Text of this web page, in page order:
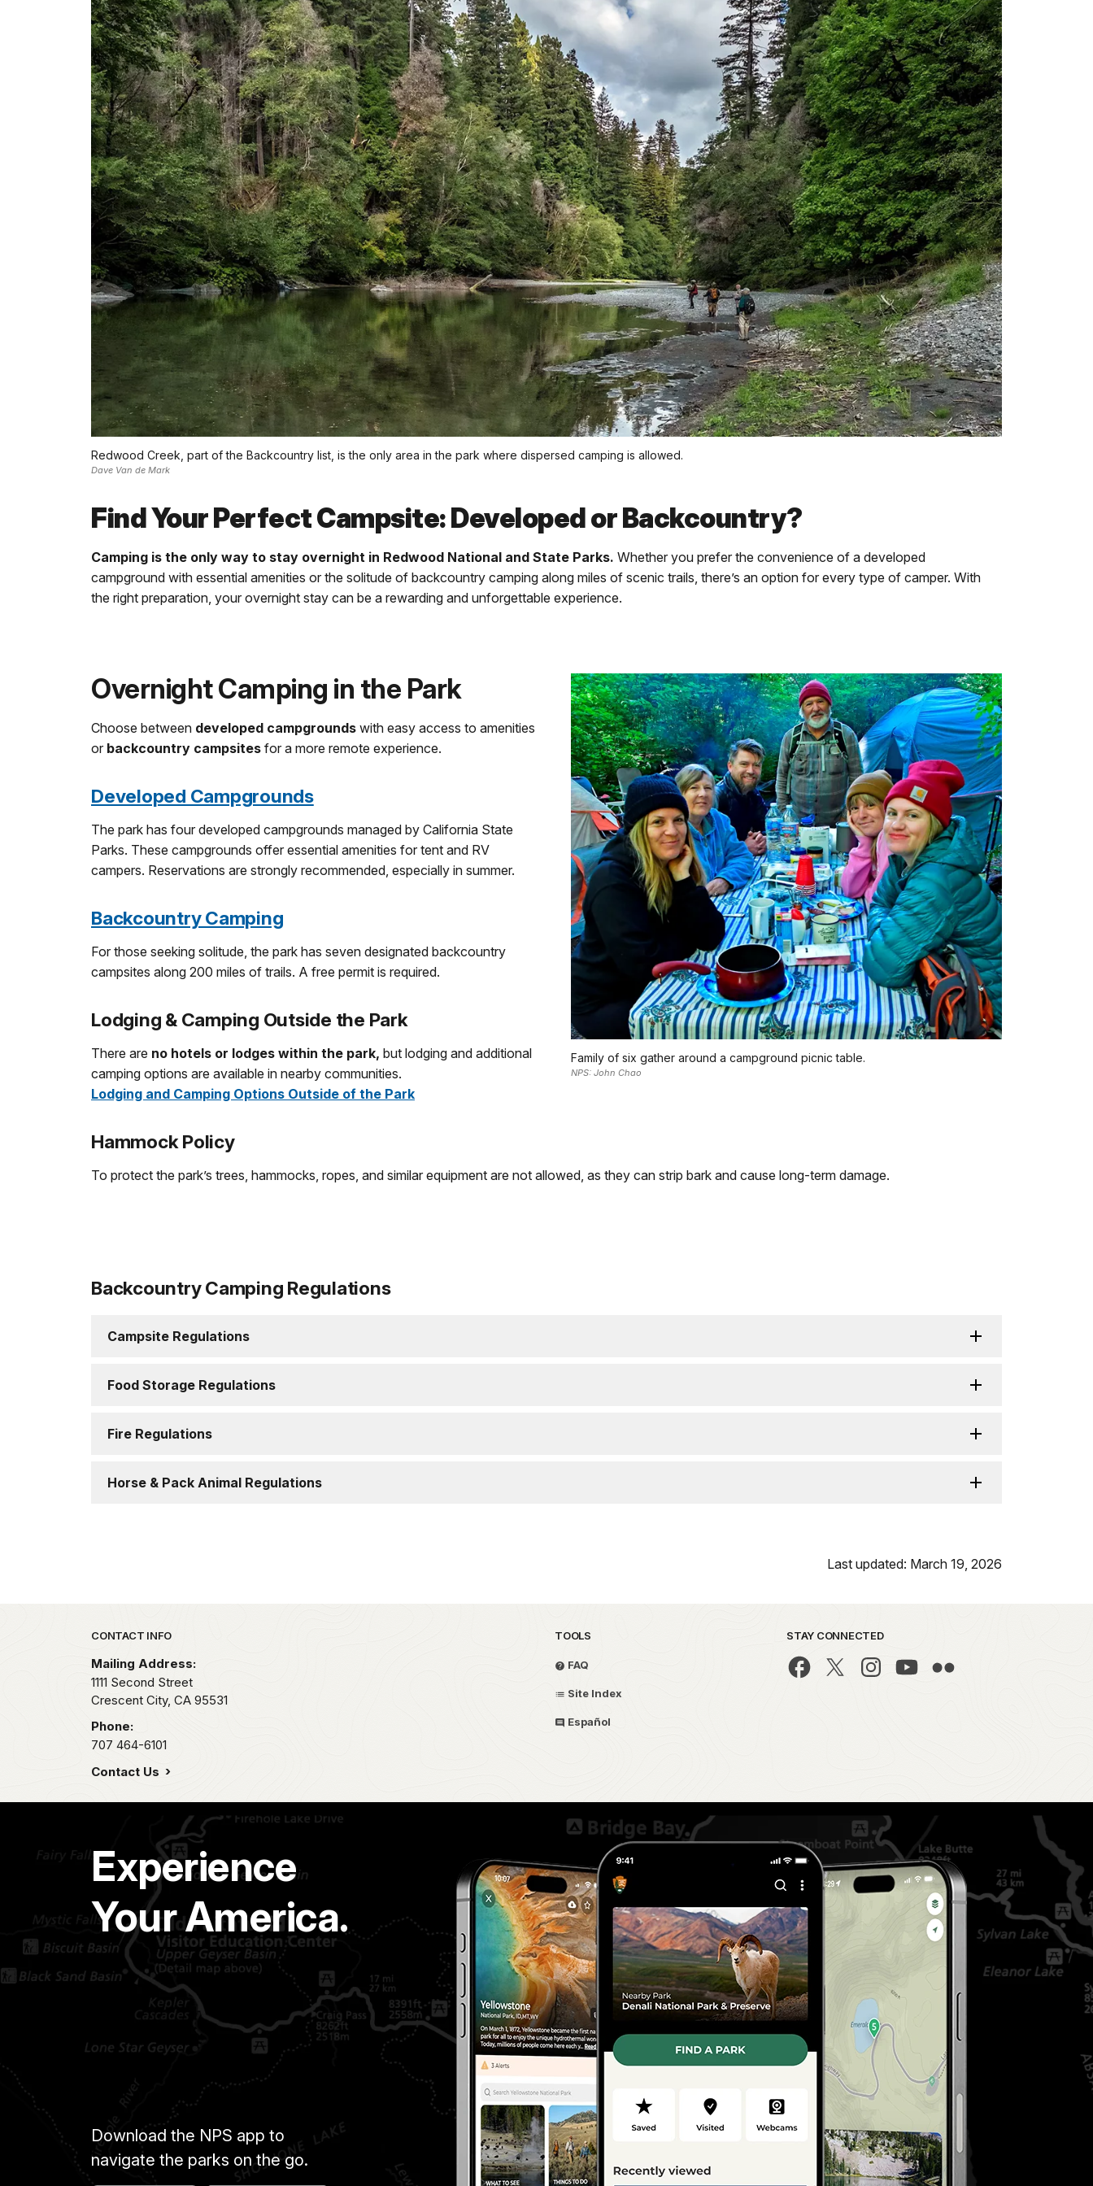
Redwood Creek, part of the Backcountry list, is the only area in the park where dispersed camping is allowed.
Dave Van de Mark
Find Your Perfect Campsite: Developed or Backcountry?
Camping is the only way to stay overnight in Redwood National and State Parks. Whether you prefer the convenience of a developed
campground with essential amenities or the solitude of backcountry camping along miles of scenic trails, there’s an option for every type of camper. With
the right preparation, your overnight stay can be a rewarding and unforgettable experience.
Family of six gather around a campground picnic table.
NPS: John Chao
Overnight Camping in the Park
Choose between developed campgrounds with easy access to amenities
or backcountry campsites for a more remote experience.
Developed Campgrounds
The park has four developed campgrounds managed by California State
Parks. These campgrounds offer essential amenities for tent and RV
campers. Reservations are strongly recommended, especially in summer.
Backcountry Camping
For those seeking solitude, the park has seven designated backcountry
campsites along 200 miles of trails. A free permit is required.
Lodging & Camping Outside the Park
There are no hotels or lodges within the park, but lodging and additional
camping options are available in nearby communities.
Lodging and Camping Options Outside of the Park
Hammock Policy
To protect the park’s trees, hammocks, ropes, and similar equipment are not allowed, as they can strip bark and cause long-term damage.
Backcountry Camping Regulations
Campsite Regulations
Food Storage Regulations
Fire Regulations
Horse & Pack Animal Regulations
Last updated: March 19, 2026
Park footer
CONTACT INFO
Mailing Address:
1111 Second Street
Crescent City, CA 95531
Phone:
707 464-6101
Contact Us
TOOLS
FAQ
Site Index
Español
STAY CONNECTED
Experience
Your America.
Download the NPS app to
navigate the parks on the go.